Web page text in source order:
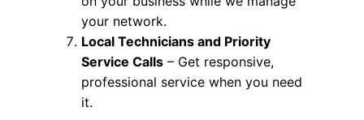
your network.
Local Technicians and Priority
Service Calls – Get responsive,
professional service when you need
it.